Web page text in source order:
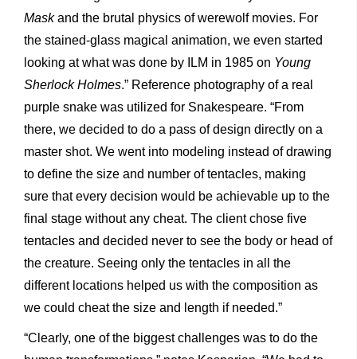
Maskand the brutal physics of werewolf movies. For
the stained-glass magical animation, we even started
looking at what was done by ILM in 1985 on Young
Sherlock Holmes.” Reference photography of a real
purple snake was utilized for Snakespeare. “From
there, we decided to do a pass of design directly on a
master shot. We went into modeling instead of drawing
to define the size and number of tentacles, making
sure that every decision would be achievable up to the
final stage without any cheat. The client chose five
tentacles and decided never to see the body or head of
the creature. Seeing only the tentacles in all the
different locations helped us with the composition as
we could cheat the size and length if needed.”
“Clearly, one of the biggest challenges was to do the